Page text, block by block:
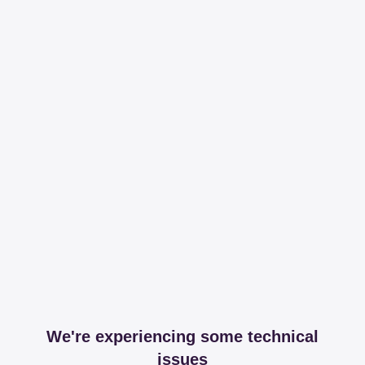
We're experiencing some technical
issues